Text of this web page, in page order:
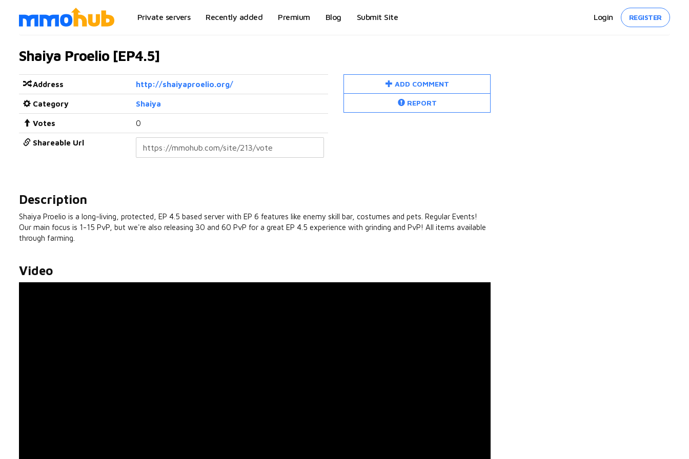
Private servers Recently added Premium Blog Submit Site REGISTER
Login
Shaiya Proelio [EP4.5]
Address http://shaiyaproelio.org/
Category Shaiya
Votes 0
Shareable Url
ADD COMMENT
REPORT
Description
Shaiya Proelio is a long-living, protected, EP 4.5 based server with EP 6 features like enemy skill bar, costumes and pets. Regular Events!
Our main focus is 1-15 PvP, but we're also releasing 30 and 60 PvP for a great EP 4.5 experience with grinding and PvP! All items available
through farming.
Video